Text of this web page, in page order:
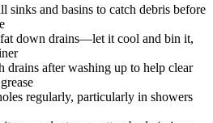
sinks and basins to catch debris before
down drains—let it cool and bin it,
drains after washing up to help clear
regularly, particularly in showers